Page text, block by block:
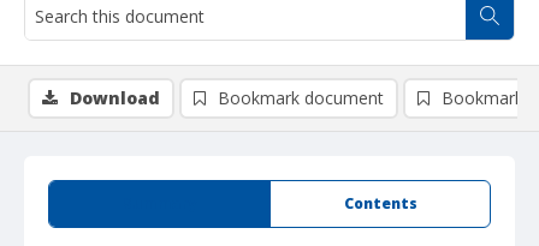
Contents
Download Bookmark document Bookmark